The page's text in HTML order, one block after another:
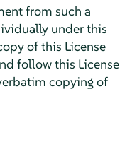
from such a
under this
of this License
follow this License
copying of